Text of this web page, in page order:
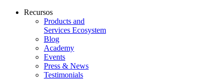
Recursos
Products and
Services Ecosystem
Blog
Academy
Events
Press & News
Testimonials